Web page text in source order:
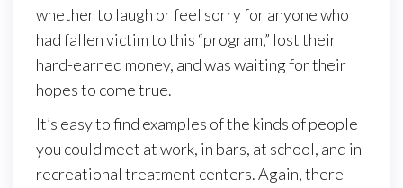
whether to laugh or feel sorry for anyone who
had fallen victim to this “program,” lost their
hard-earned money, and was waiting for their
hopes to come true.
It’s easy to find examples of the kinds of people
you could meet at work, in bars, at school, and in
recreational treatment centers. Again, there